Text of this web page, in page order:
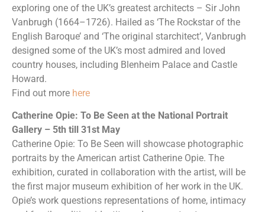
exploring one of the UK’s greatest architects – Sir John
Vanbrugh (1664–1726). Hailed as ‘The Rockstar of the
English Baroque’ and ‘The original starchitect’, Vanbrugh
designed some of the UK’s most admired and loved
country houses, including Blenheim Palace and Castle
Howard.
Find out more here
Catherine Opie: To Be Seen at the National Portrait
Gallery – 5th till 31st May
Catherine Opie: To Be Seen will showcase photographic
portraits by the American artist Catherine Opie. The
exhibition, curated in collaboration with the artist, will be
the first major museum exhibition of her work in the UK.
Opie’s work questions representations of home, intimacy